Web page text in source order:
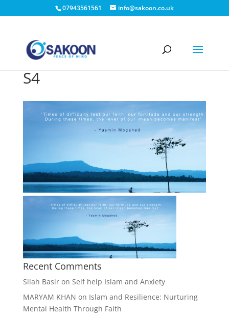
07943561561 info@sakoon.co.uk
S4
Recent Comments
Silah Basiron Self help Islam and Anxiety
MARYAM KHAN on Islam and Resilience: Nurturing
Mental Health Through Faith